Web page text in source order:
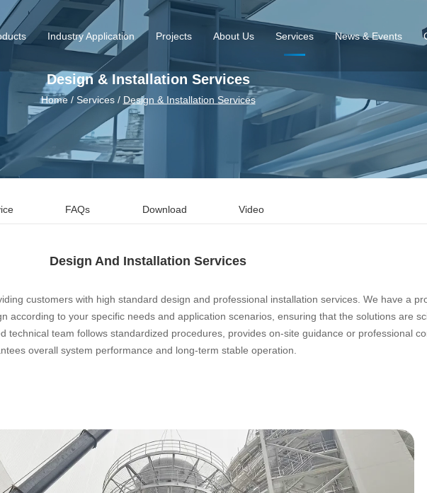
Industry Application Projects About Us Services News & Events
Design & Installation Services
Home/ Services/ Design & Installation Services
FAQs Download Video
Design And Installation Services
customers with high standard design and professional installation services. We have a
according to your specific needs and application scenarios, ensuring that the solutions are
technical team follows standardized procedures, provides on-site guidance or professional
overall system performance and long-term stable operation.